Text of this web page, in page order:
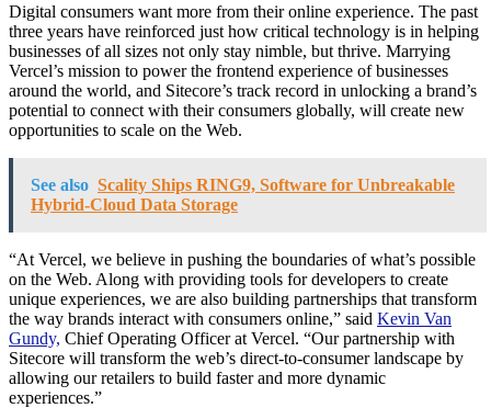
Digital consumers want more from their online experience. The past
three years have reinforced just how critical technology is in helping
businesses of all sizes not only stay nimble, but thrive. Marrying
Vercel’s mission to power the frontend experience of businesses
around the world, and Sitecore’s track record in unlocking a brand’s
potential to connect with their consumers globally, will create new
opportunities to scale on the Web.
See also Scality Ships RING9, Software for Unbreakable
Hybrid-Cloud Data Storage
“At Vercel, we believe in pushing the boundaries of what’s possible
on the Web. Along with providing tools for developers to create
unique experiences, we are also building partnerships that transform
the way brands interact with consumers online,” said Kevin Van
Gundy, Chief Operating Officer at Vercel. “Our partnership with
Sitecore will transform the web’s direct-to-consumer landscape by
allowing our retailers to build faster and more dynamic
experiences.”